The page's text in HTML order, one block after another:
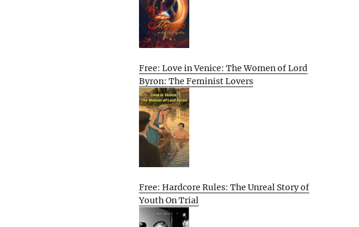
Free: Love in Venice: The Women of Lord
Byron: The Feminist Lovers
Free: Hardcore Rules: The Unreal Story of
Youth On Trial